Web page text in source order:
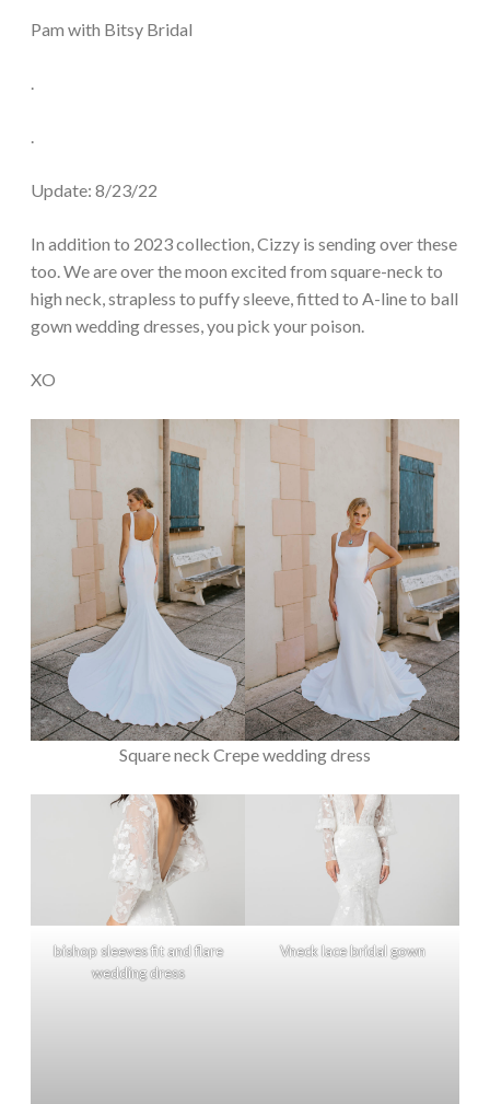
Pam with Bitsy Bridal
.
.
Update: 8/23/22
In addition to 2023 collection, Cizzy is sending over these
too. We are over the moon excited from square-neck to
high neck, strapless to puffy sleeve, fitted to A-line to ball
gown wedding dresses, you pick your poison.
XO
Square neck Crepe wedding dress
bishop sleeves fit and flare
wedding dress
Vneck lace bridal gown